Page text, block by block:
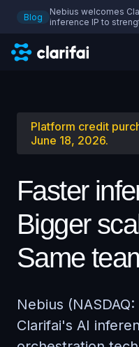
Blog
Nebius welcomes
inference IP to
Platform credit
June 18, 2026.
Faster
Bigger
Same
Nebius
Clarifai's AI